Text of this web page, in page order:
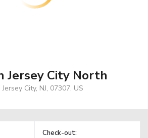
Jersey City North
City, NJ, 07307, US
Check-out: